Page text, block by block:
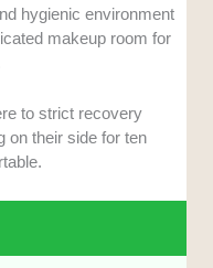
hygienic environment
makeup room for
to strict recovery
on their side for ten